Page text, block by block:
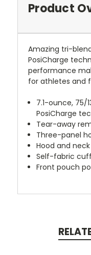
Product
Amazing tri-
PosiCharge
performance
for athletes and
7.1-ounce,
PosiCharge
Tear-away
Three-panel
Hood and
Self-fabric
Front pouch